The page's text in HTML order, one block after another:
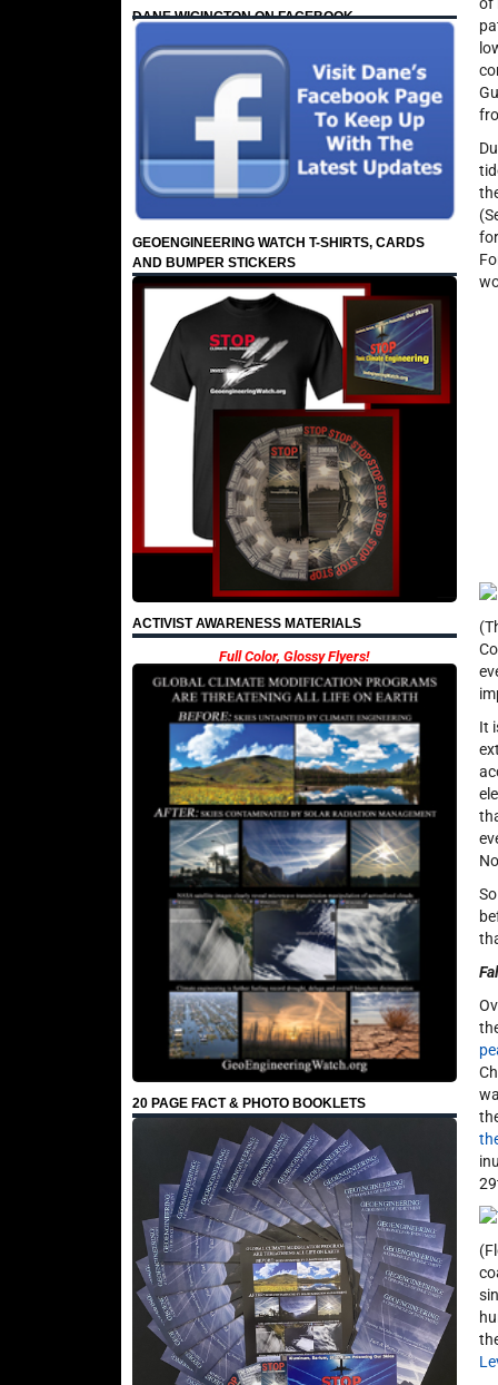
DANE WIGINGTON ON FACEBOOK
GEOENGINEERING WATCH T-SHIRTS, CARDS
AND BUMPER STICKERS
ACTIVIST AWARENESS MATERIALS
Full Color, Glossy Flyers!
20 PAGE FACT & PHOTO BOOKLETS
It